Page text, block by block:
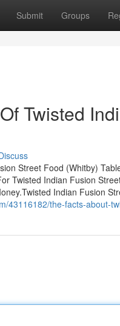
Submit Groups
Twisted
Street Food (Whitby)
Twisted Indian Fusion
Indian Fusion
43116182/the-facts-about-